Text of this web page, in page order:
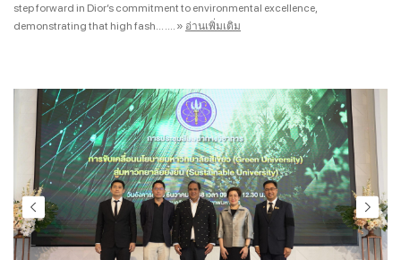
step forward in Dior’s commitment to environmental excellence,
demonstrating that high fash... .... » อ่านเพิ่มเติม